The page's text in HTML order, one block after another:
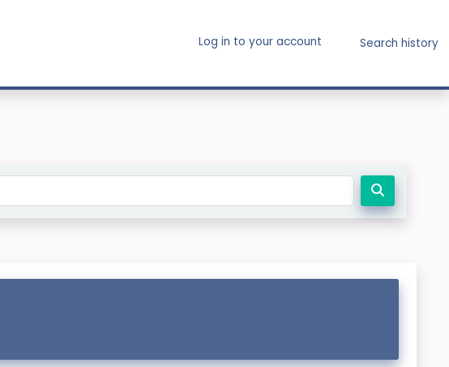
Log in to your account Search history